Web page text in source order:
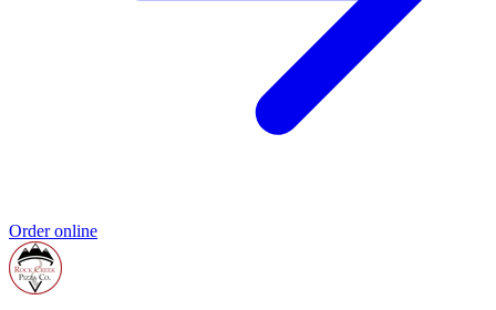
Order online